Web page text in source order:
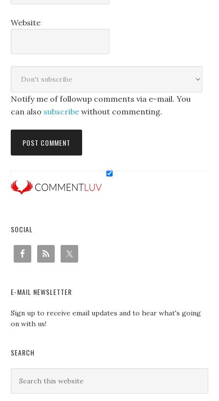
Website
Notify me of followup comments via e-mail. You
can also subscribe without commenting.
SOCIAL
E-MAIL NEWSLETTER
Sign up to receive email updates and to hear what's going
on with us!
SEARCH